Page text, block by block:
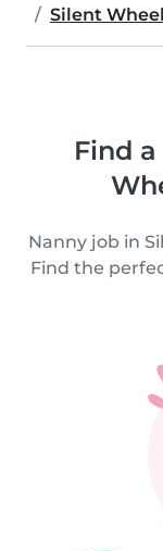
Silent
Find
Nanny job in
Find the